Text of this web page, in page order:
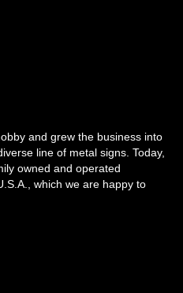
and grew the business into
line of metal signs. Today,
owned and operated
which we are happy to